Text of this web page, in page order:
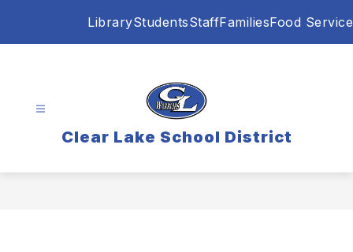
LibraryStudentsStaffFamiliesFood Service
Clear Lake School District